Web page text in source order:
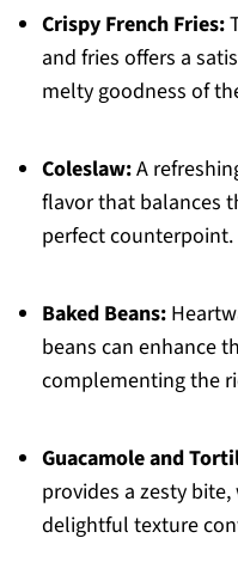
Crispy French Fries:
and fries offers a
melty goodness of
Coleslaw:A
flavor that balances
perfect counterpoint.
Baked Beans:
beans can enhance
complementing the
Guacamole and
provides a zesty
delightful texture